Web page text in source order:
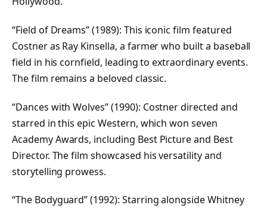
“Field of Dreams” (1989): This iconic film featured
Costner as Ray Kinsella, a farmer who built a baseball
field in his cornfield, leading to extraordinary events.
The film remains a beloved classic.
“Dances with Wolves” (1990): Costner directed and
starred in this epic Western, which won seven
Academy Awards, including Best Picture and Best
Director. The film showcased his versatility and
storytelling prowess.
“The Bodyguard” (1992): Starring alongside Whitney